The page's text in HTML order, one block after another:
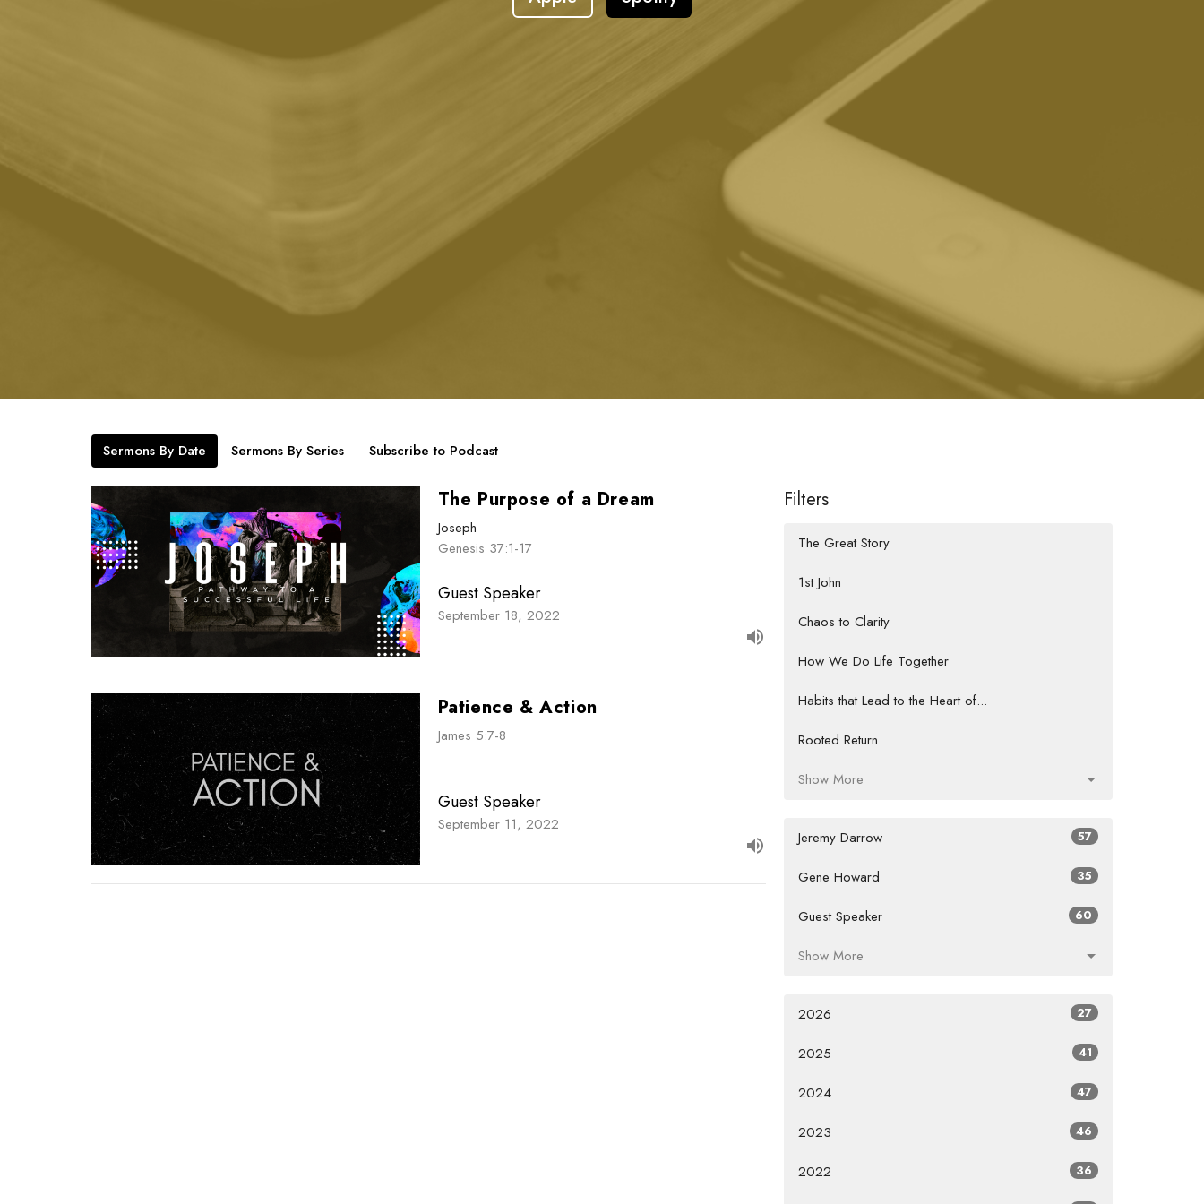
Sermons By Date Sermons By Series Subscribe to Podcast
The Purpose of a Dream
Joseph
Genesis 37:1-17
Guest Speaker
September 18, 2022
Patience & Action
James 5:7-8
Guest Speaker
September 11, 2022
Filters
The Great Story
1st John
Chaos to Clarity
How We Do Life Together
Habits that Lead to the Heart of...
Rooted Return
Show More
Jeremy Darrow 57
Gene Howard 35
Guest Speaker 60
Show More
2026 27
2025 41
2024 47
2023 46
2022 36